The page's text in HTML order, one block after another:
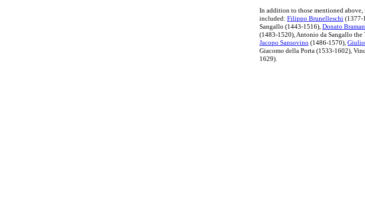
In addition to those mentioned
included: Filippo Brunelleschi (1377-
Sangallo (1443-1516), Donato
(1483-1520), Antonio da Sangallo
Jacopo Sansovino (1486-1570), Giulio
Giacomo della Porta (1533-1602),
1629).